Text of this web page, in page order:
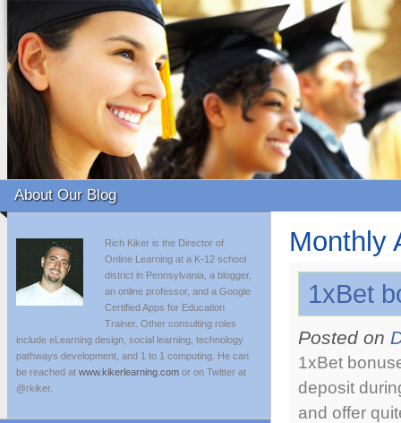
About Our Blog
Rich Kiker is the Director of
Online Learning at a K-12 school
district in Pennsylvania, a blogger,
an online professor, and a Google
Certified Apps for Education
Trainer. Other consulting roles
include eLearning design, social learning, technology
pathways development, and 1 to 1 computing. He can
be reached at www.kikerlearning.com or on Twitter at
@rkiker.
Monthly
1xBet
Posted on
1xBet
deposit
and offer